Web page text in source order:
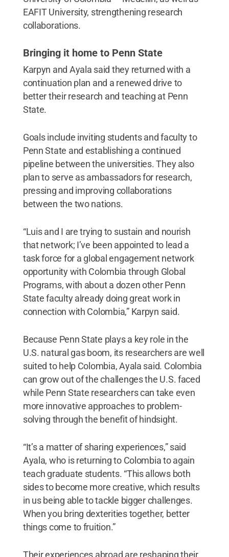
EAFIT University, strengthening research
collaborations.
Bringing it home to Penn State
Karpyn and Ayala said they returned with a
continuation plan and a renewed drive to
better their research and teaching at Penn
State.
Goals include inviting students and faculty to
Penn State and establishing a continued
pipeline between the universities. They also
plan to serve as ambassadors for research,
pressing and improving collaborations
between the two nations.
“Luis and I are trying to sustain and nourish
that network; I’ve been appointed to lead a
task force for a global engagement network
opportunity with Colombia through Global
Programs, with about a dozen other Penn
State faculty already doing great work in
connection with Colombia,” Karpyn said.
Because Penn State plays a key role in the
U.S. natural gas boom, its researchers are well
suited to help Colombia, Ayala said. Colombia
can grow out of the challenges the U.S. faced
while Penn State researchers can take even
more innovative approaches to problem-
solving through the benefit of hindsight.
“It’s a matter of sharing experiences,” said
Ayala, who is returning to Colombia to again
teach graduate students. “This allows both
sides to become more creative, which results
in us being able to tackle bigger challenges.
When you bring dexterities together, better
things come to fruition.”
Their experiences abroad are reshaping their